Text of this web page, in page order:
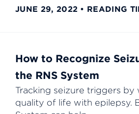
JUNE 29, 2022 READING
How to Recognize
the RNS System
Tracking seizure triggers
quality of life with epilepsy.